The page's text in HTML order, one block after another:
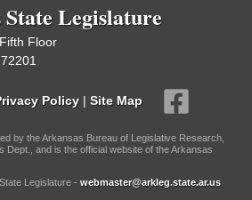
Legislature
Floor
Policy | Site Map
by the Arkansas Bureau of Legislative Research,
Dept., and is the official website of the Arkansas
Legislature - webmaster@arkleg.state.ar.us